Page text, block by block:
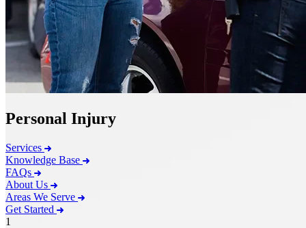
Personal Injury
Services
Knowledge Base
FAQs
About Us
Areas We Serve
Get Started
1